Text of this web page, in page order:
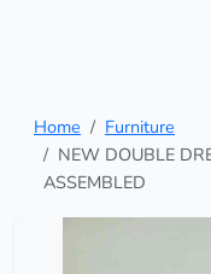
Home
Furniture
NEW DOUBLE
ASSEMBLED